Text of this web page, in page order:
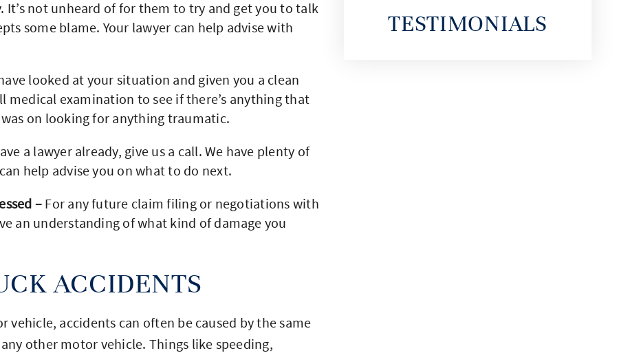
not unheard of for them to try and get you to talk
some blame. Your lawyer can help advise with
looked at your situation and given you a clean
examination to see if there’s anything that
on looking for anything traumatic.
a lawyer already, give us a call. We have plenty of
help advise you on what to do next.
– For any future claim filing or negotiations with
an understanding of what kind of damage you
ACCIDENTS
vehicle, accidents can often be caused by the same
other motor vehicle. Things like speeding,
TESTIMONIALS